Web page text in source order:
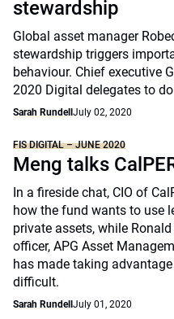
stewardship
Global asset manager
stewardship triggers
behaviour. Chief executive
2020 Digital delegates to
Sarah Rundell July 02, 2020
FIS DIGITAL – JUNE 2020
Meng talks
In a fireside chat, CIO of
how the fund wants to use
private assets, while
officer, APG Asset
has made taking
difficult.
Sarah Rundell July 01, 2020